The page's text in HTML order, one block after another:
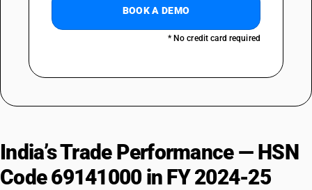
BOOK A DEMO
* No credit card required
India’s Trade Performance — HSN
Code 69141000 in FY 2024-25